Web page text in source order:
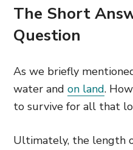
The Short
Question
As we briefly
water and on land.
to survive for all that
Ultimately, the length